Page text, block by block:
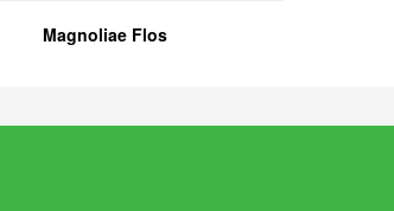
Magnoliae Flos